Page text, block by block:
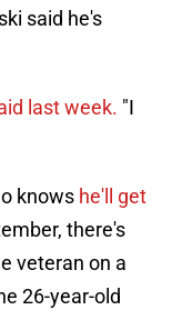
said he's
last week. "I
knows he'll get
there's
veteran on a
26-year-old